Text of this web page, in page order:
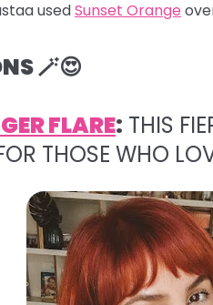
usedSunset Orange
🪄😍
FLARE: THIS
THOSE WHO